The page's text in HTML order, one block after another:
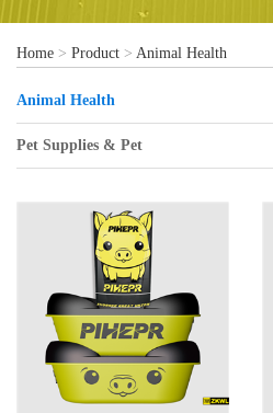
Home > Product > Animal Health
Animal Health
Pet Supplies & Pet